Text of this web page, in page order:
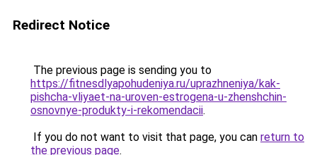
Redirect Notice
The previous page is sending you to
https://fitnesdlyapohudeniya.ru/uprazhneniya/kak-
pishcha-vliyaet-na-uroven-estrogena-u-zhenshchin-
osnovnye-produkty-i-rekomendacii.
If you do not want to visit that page, you can return to
the previous page.